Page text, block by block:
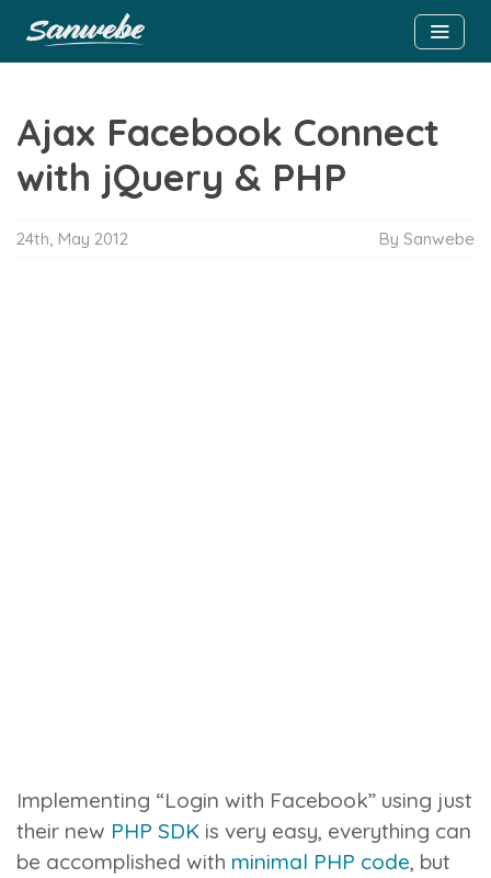
Ajax Facebook Connect
with jQuery & PHP
24th, May 2012 By Sanwebe
Implementing “Login with Facebook” using just
their new PHP SDK is very easy, everything can
be accomplished with minimal PHP code, but